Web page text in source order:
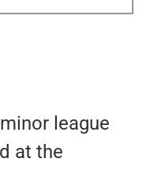
league
at the